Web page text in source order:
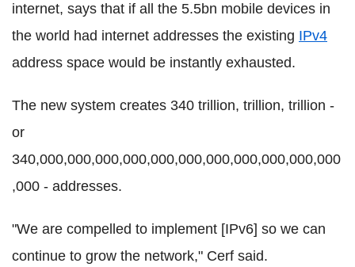
internet, says that if all the 5.5bn mobile devices in
the world had internet addresses the existing IPv4
address space would be instantly exhausted.
The new system creates 340 trillion, trillion, trillion -
or
340,000,000,000,000,000,000,000,000,000,000,000
,000 - addresses.
"We are compelled to implement [IPv6] so we can
continue to grow the network," Cerf said.